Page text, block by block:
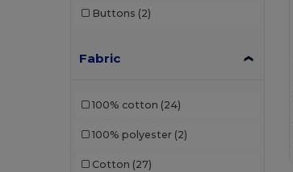
Buttons (2)
Fabric
100% cotton (24)
100% polyester (2)
Cotton (27)